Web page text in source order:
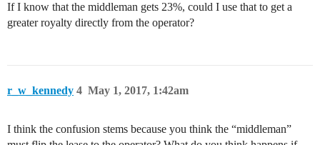
If I know that the middleman gets 23%, could I use that to get a
greater royalty directly from the operator?
r_w_kennedy May 1, 2017, 1:42am
4
I think the confusion stems because you think the “middleman”